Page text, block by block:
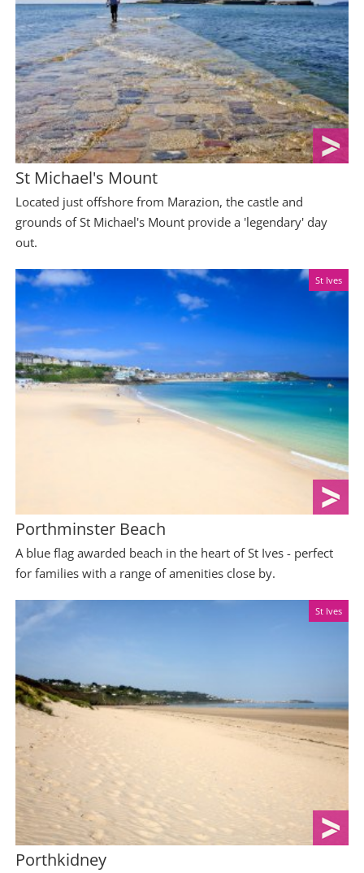
St Michael's Mount
Located just offshore from Marazion, the castle and
grounds of St Michael's Mount provide a 'legendary' day
out.
St Ives
Porthminster Beach
A blue flag awarded beach in the heart of St Ives - perfect
for families with a range of amenities close by.
St Ives
Porthkidney